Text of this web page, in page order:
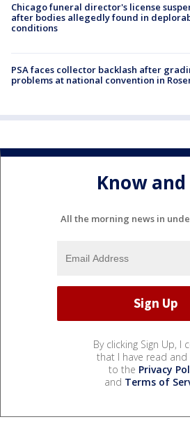
Chicago funeral director's license
after bodies allegedly found in
conditions
PSA faces collector backlash after
problems at national convention in
Know and
All the morning news in
By clicking Sign Up, I
that I have read and
to the Privacy
and Terms of